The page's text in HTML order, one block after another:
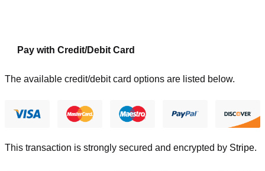
Pay with Credit/Debit Card
The available credit/debit card options are listed below.
This transaction is strongly secured and encrypted by Stripe.